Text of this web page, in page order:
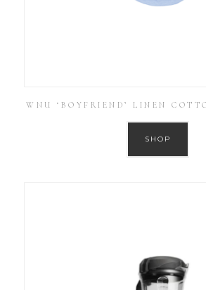
WNU ‘BOYFRIEND’ LINEN
SHOP